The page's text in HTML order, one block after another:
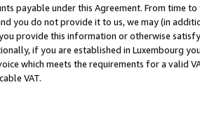
payable under this Agreement. From time
you do not provide it to us, we may (in
provide this information or otherwise
if you are established in Luxembourg
which meets the requirements for a valid
VAT.